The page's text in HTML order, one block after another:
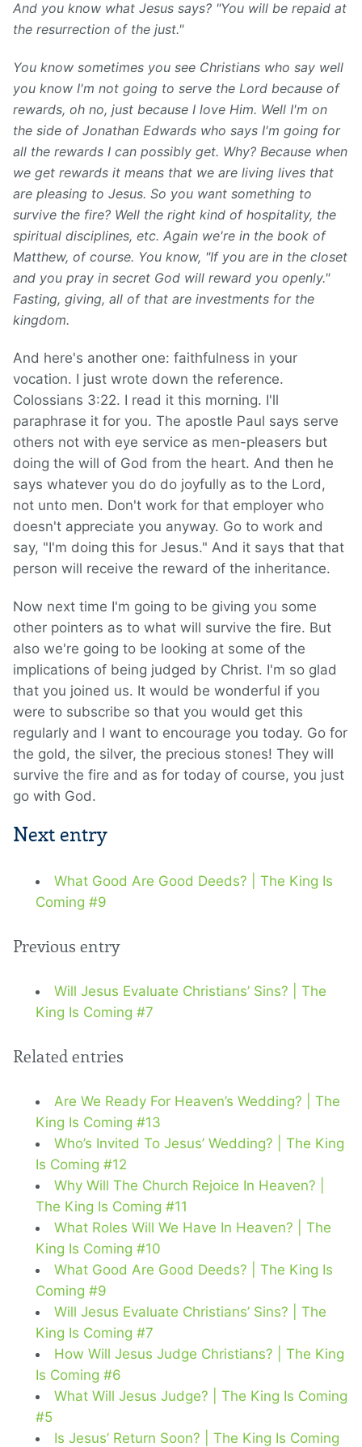
And you know what Jesus says? "You will be repaid at
the resurrection of the just."
You know sometimes you see Christians who say well
you know I'm not going to serve the Lord because of
rewards, oh no, just because I love Him. Well I'm on
the side of Jonathan Edwards who says I'm going for
all the rewards I can possibly get. Why? Because when
we get rewards it means that we are living lives that
are pleasing to Jesus. So you want something to
survive the fire? Well the right kind of hospitality, the
spiritual disciplines, etc. Again we're in the book of
Matthew, of course. You know, "If you are in the closet
and you pray in secret God will reward you openly."
Fasting, giving, all of that are investments for the
kingdom.
And here's another one: faithfulness in your
vocation. I just wrote down the reference.
Colossians 3:22. I read it this morning. I'll
paraphrase it for you. The apostle Paul says serve
others not with eye service as men-pleasers but
doing the will of God from the heart. And then he
says whatever you do do joyfully as to the Lord,
not unto men. Don't work for that employer who
doesn't appreciate you anyway. Go to work and
say, "I'm doing this for Jesus." And it says that that
person will receive the reward of the inheritance.
Now next time I'm going to be giving you some
other pointers as to what will survive the fire. But
also we're going to be looking at some of the
implications of being judged by Christ. I'm so glad
that you joined us. It would be wonderful if you
were to subscribe so that you would get this
regularly and I want to encourage you today. Go for
the gold, the silver, the precious stones! They will
survive the fire and as for today of course, you just
go with God.
Next entry
What Good Are Good Deeds? | The King Is
Coming #9
Previous entry
Will Jesus Evaluate Christians’ Sins? | The
King Is Coming #7
Related entries
Are We Ready For Heaven’s Wedding? | The
King Is Coming #13
Who’s Invited To Jesus’ Wedding? | The King
Is Coming #12
Why Will The Church Rejoice In Heaven? |
The King Is Coming #11
What Roles Will We Have In Heaven? | The
King Is Coming #10
What Good Are Good Deeds? | The King Is
Coming #9
Will Jesus Evaluate Christians’ Sins? | The
King Is Coming #7
How Will Jesus Judge Christians? | The King
Is Coming #6
What Will Jesus Judge? | The King Is Coming
#5
Is Jesus’ Return Soon? | The King Is Coming